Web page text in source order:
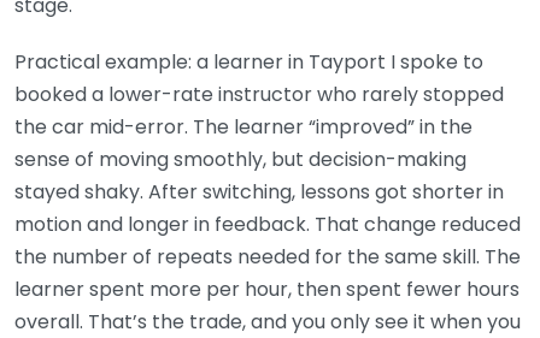
stage.
Practical example: a learner in Tayport I spoke to
booked a lower-rate instructor who rarely stopped
the car mid-error. The learner “improved” in the
sense of moving smoothly, but decision-making
stayed shaky. After switching, lessons got shorter in
motion and longer in feedback. That change reduced
the number of repeats needed for the same skill. The
learner spent more per hour, then spent fewer hours
overall. That’s the trade, and you only see it when you